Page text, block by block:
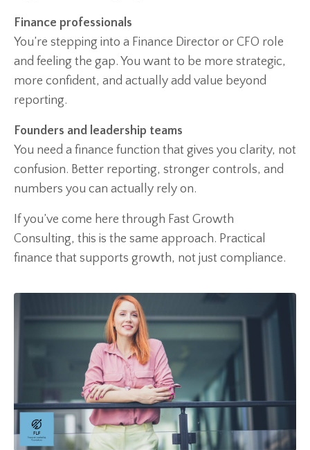
Finance professionals
You’re stepping into a Finance Director or CFO role
and feeling the gap. You want to be more strategic,
more confident, and actually add value beyond
reporting.
Founders and leadership teams
You need a finance function that gives you clarity, not
confusion. Better reporting, stronger controls, and
numbers you can actually rely on.
If you’ve come here through Fast Growth
Consulting, this is the same approach. Practical
finance that supports growth, not just compliance.